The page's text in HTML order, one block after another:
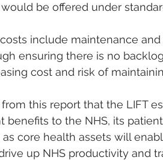
be offered under
costs include maintenance
ensuring there is no
cost and risk of
from this report that the LIFT
benefits to the NHS, its
core health assets will
up NHS productivity and